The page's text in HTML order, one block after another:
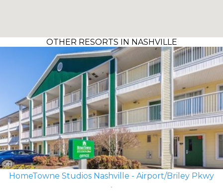
OTHER RESORTS IN NASHVILLE
HomeTowne Studios Nashville - Airport/Briley Pkwy